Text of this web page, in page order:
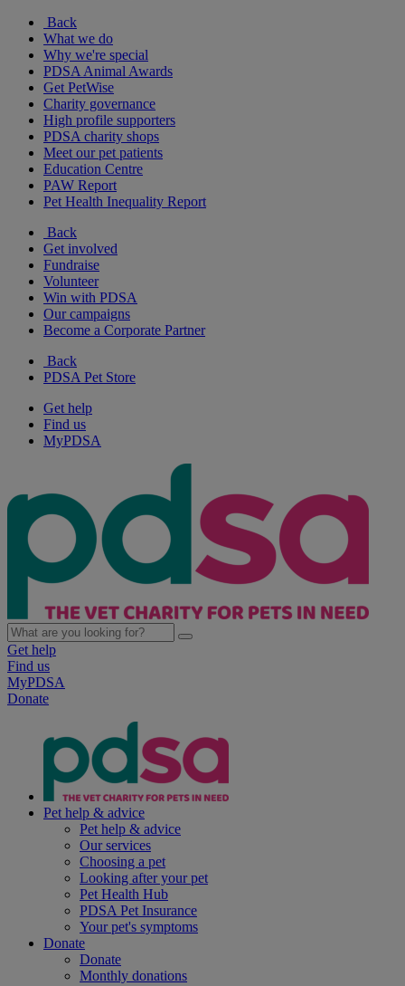
Back
What we do
Why we're special
PDSA Animal Awards
Get PetWise
Charity governance
High profile supporters
PDSA charity shops
Meet our pet patients
Education Centre
PAW Report
Pet Health Inequality Report
Back
Get involved
Fundraise
Volunteer
Win with PDSA
Our campaigns
Become a Corporate Partner
Back
PDSA Pet Store
Get help
Find us
MyPDSA
Get help
Find us
MyPDSA
Donate
Pet help & advice
Pet help & advice
Our services
Choosing a pet
Looking after your pet
Pet Health Hub
PDSA Pet Insurance
Your pet's symptoms
Donate
Donate
Monthly donations